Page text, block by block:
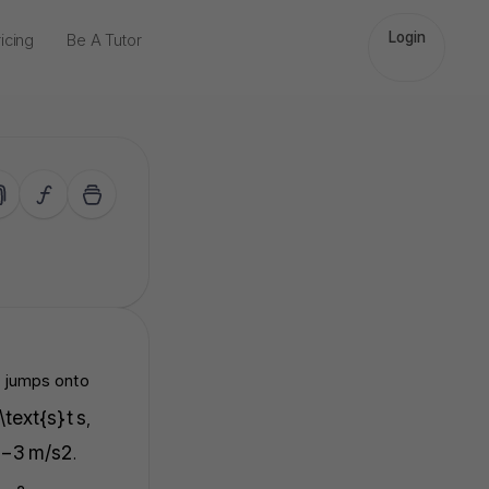
Be A Tutor Login
onto
t s
−3 m/s2.